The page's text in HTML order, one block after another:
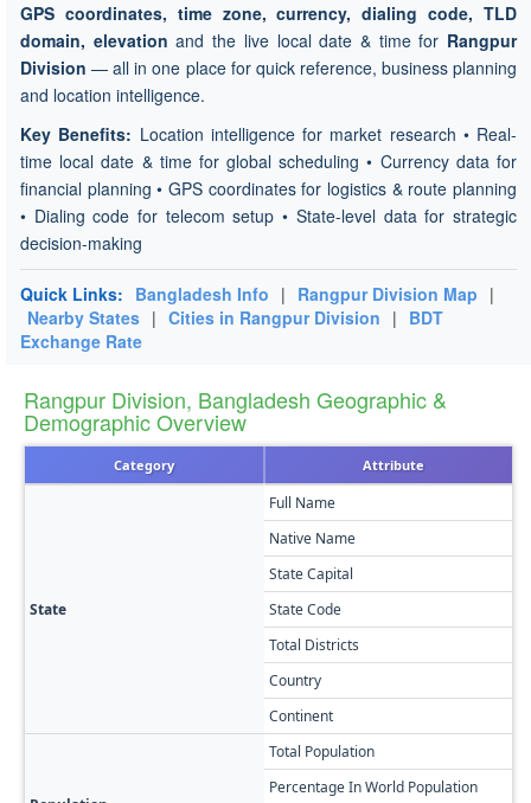
GPS coordinates, time zone, currency, dialing code, TLD
domain, elevation and the live local date & time for Rangpur
Division — all in one place for quick reference, business planning
and location intelligence.
Key Benefits: Location intelligence for market research • Real-
time local date & time for global scheduling • Currency data for
financial planning • GPS coordinates for logistics & route planning
• Dialing code for telecom setup • State-level data for strategic
decision-making
Quick Links: Bangladesh Info | Rangpur Division Map |
Nearby States | Cities in Rangpur Division | BDT
Exchange Rate
Rangpur Division, Bangladesh Geographic &
Demographic Overview
Category Attribute
State
Full Name
Native Name
State Capital
State Code
Total Districts
Country
Continent
Total Population
Percentage In World Population